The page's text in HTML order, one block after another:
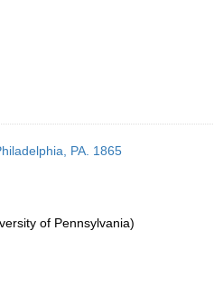
PA. 1865
of Pennsylvania)